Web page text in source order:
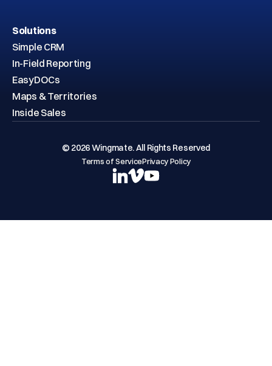
Solutions
Simple CRM
In-Field Reporting
EasyDOCs
Maps & Territories
Inside Sales
© 2026 Wingmate. All Rights Reserved
Terms of ServicePrivacy Policy